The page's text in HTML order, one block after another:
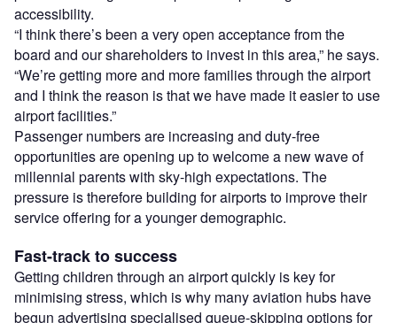
accessibility.
“I think there’s been a very open acceptance from the
board and our shareholders to invest in this area,” he says.
“We’re getting more and more families through the airport
and I think the reason is that we have made it easier to use
airport facilities.”
Passenger numbers are increasing and duty-free
opportunities are opening up to welcome a new wave of
millennial parents with sky-high expectations. The
pressure is therefore building for airports to improve their
service offering for a younger demographic.
Fast-track to success
Getting children through an airport quickly is key for
minimising stress, which is why many aviation hubs have
begun advertising specialised queue-skipping options for